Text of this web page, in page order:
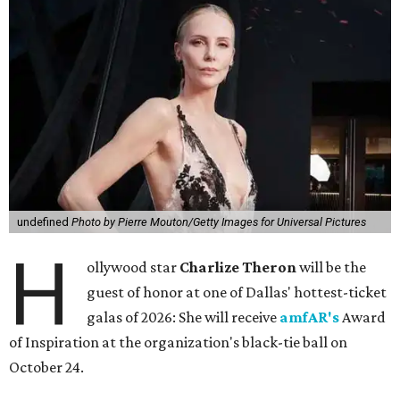
undefined Photo by Pierre Mouton/Getty Images for Universal Pictures
H ollywood star Charlize Theronwill be the
guest of honor at one of Dallas' hottest-ticket
galas of 2026: She will receive amfAR'sAward
of Inspiration at the organization's black-tie ball on
October 24.